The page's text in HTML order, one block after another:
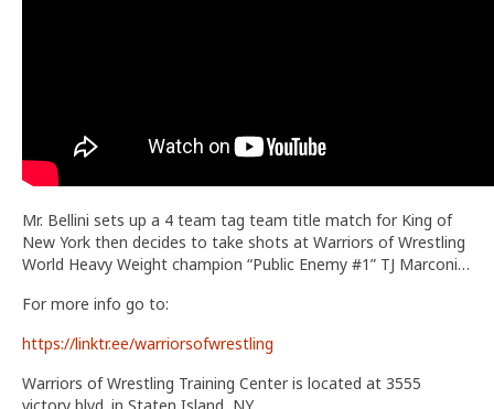
Mr. Bellini sets up a 4 team tag team title match for King of
New York then decides to take shots at Warriors of Wrestling
World Heavy Weight champion “Public Enemy #1” TJ Marconi…
For more info go to:
https://linktr.ee/warriorsofwrestling
Warriors of Wrestling Training Center is located at 3555